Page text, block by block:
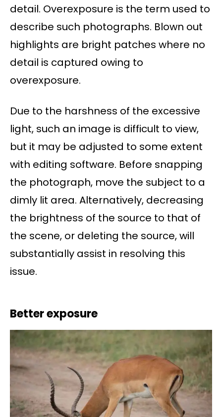
detail. Overexposure is the term used to
describe such photographs. Blown out
highlights are bright patches where no
detail is captured owing to
overexposure.
Due to the harshness of the excessive
light, such an image is difficult to view,
but it may be adjusted to some extent
with editing software. Before snapping
the photograph, move the subject to a
dimly lit area. Alternatively, decreasing
the brightness of the source to that of
the scene, or deleting the source, will
substantially assist in resolving this
issue.
Better exposure